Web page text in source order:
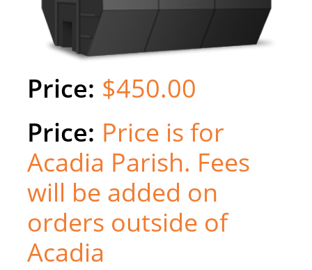
$450.00
Price is for
Acadia Parish. Fees
will be added on
orders outside of
Acadia